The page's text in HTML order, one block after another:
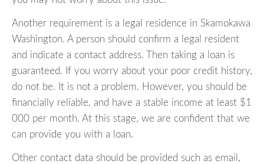
Another requirement is a legal residence in Skamokawa
Washington. A person should confirm a legal resident
and indicate a contact address. Then taking a loan is
guaranteed. If you worry about your poor credit history,
do not be. It is not a problem. However, you should be
financially reliable, and have a stable income at least $1
000 per month. At this stage, we are confident that we
can provide you with a loan.
Other contact data should be provided such as email,